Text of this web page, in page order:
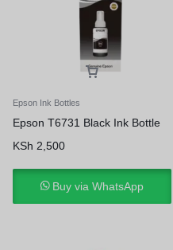
Epson Ink Bottles
Epson T6731 Black Ink Bottle
KSh 2,500
Buy via WhatsApp